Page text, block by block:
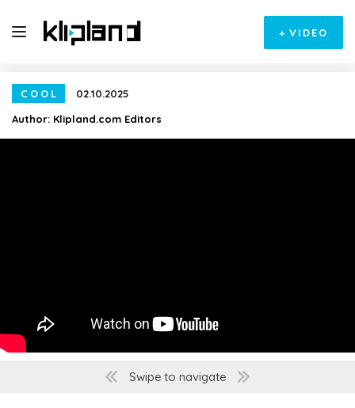
+ VIDEO
COOL
02.10.2025
Author: Klipland.com Editors
Swipe to navigate